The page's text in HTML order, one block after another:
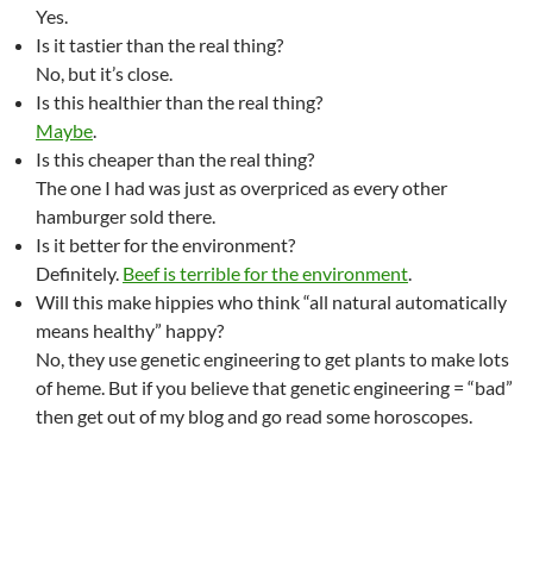
Yes.
Is it tastier than the real thing?
No, but it’s close.
Is this healthier than the real thing?
Maybe.
Is this cheaper than the real thing?
The one I had was just as overpriced as every other
hamburger sold there.
Is it better for the environment?
Definitely. Beef is terrible for the environment.
Will this make hippies who think “all natural automatically
means healthy” happy?
No, they use genetic engineering to get plants to make lots
of heme. But if you believe that genetic engineering = “bad”
then get out of my blog and go read some horoscopes.